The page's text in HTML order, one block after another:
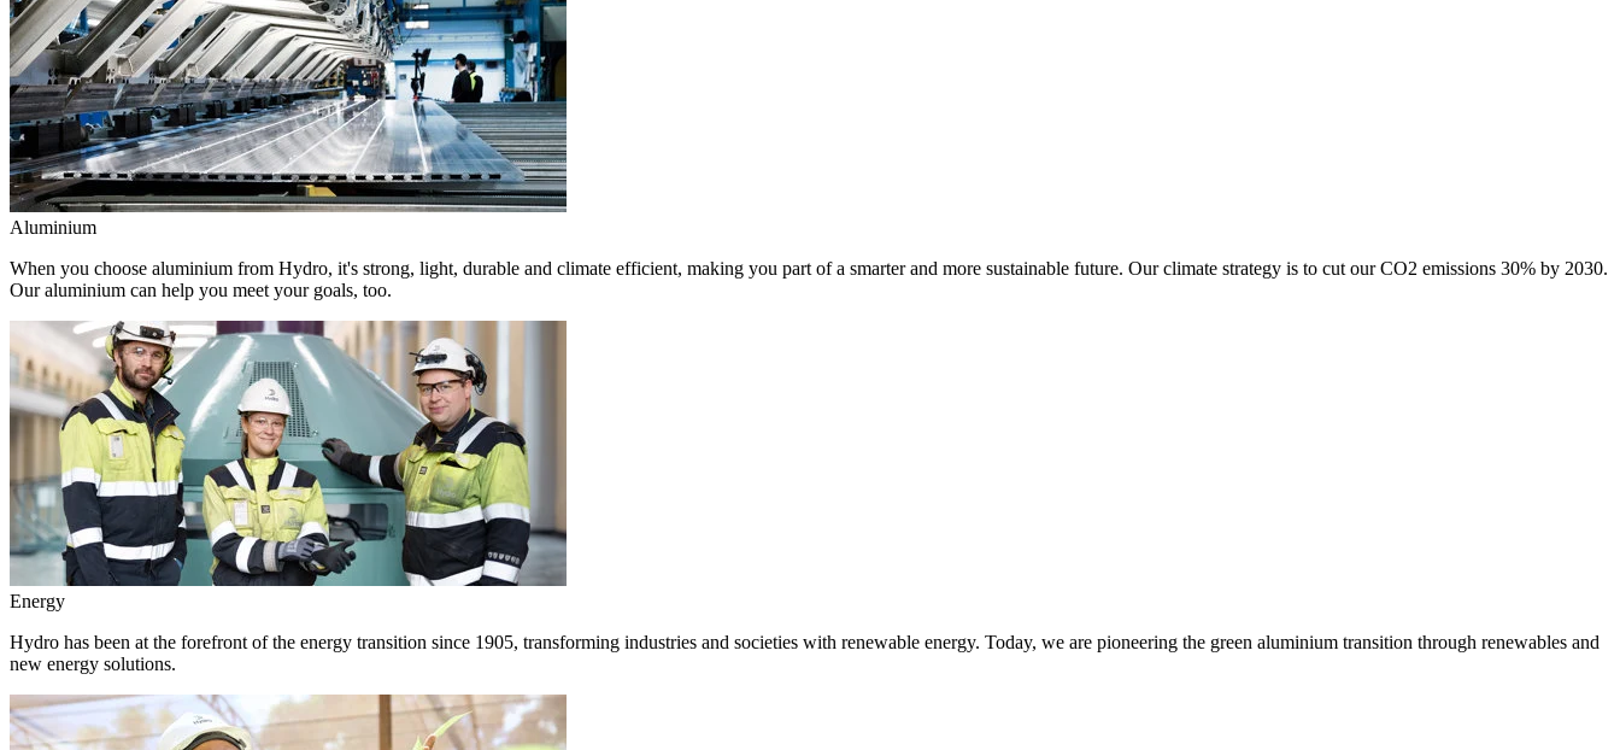
Aluminium
When you choose aluminium from Hydro, it's strong, light, durable and climate efficient, making you part of a smarter and more sustainable future. Our climate strategy is to cut our CO2 emissions 30% by 2030.
Our aluminium can help you meet your goals, too.
Energy
Hydro has been at the forefront of the energy transition since 1905, transforming industries and societies with renewable energy. Today, we are pioneering the green aluminium transition through renewables and
new energy solutions.